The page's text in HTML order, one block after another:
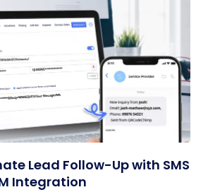
Lead Follow-Up with SMS
Integration